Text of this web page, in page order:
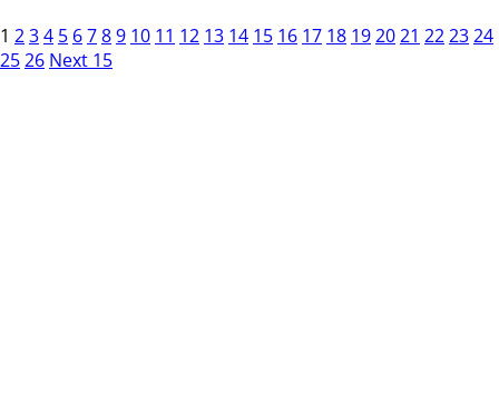
1 234 5 6789 10 11 12 13 14 15 16 17 18 192021 222324
2526 Next 15